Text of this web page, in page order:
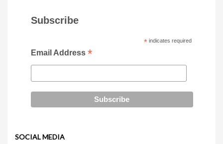
Subscribe
*indicates required
Email Address *
SOCIAL MEDIA